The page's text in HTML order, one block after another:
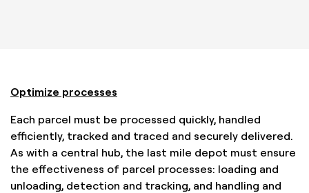
Optimize processes
Each parcel must be processed quickly, handled
efficiently, tracked and traced and securely delivered.
As with a central hub, the last mile depot must ensure
the effectiveness of parcel processes: loading and
unloading, detection and tracking, and handling and